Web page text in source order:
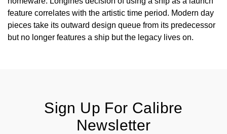
feature correlates with the artistic time period. Modern day
pieces take its outward design queue from its predecessor
but no longer features a ship but the legacy lives on.
Sign Up For Calibre
Newsletter